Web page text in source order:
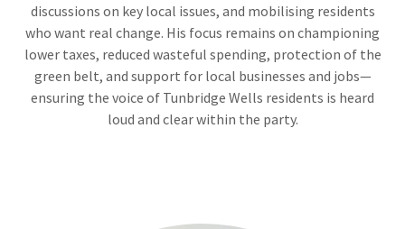
discussions on key local issues, and mobilising residents
who want real change. His focus remains on championing
lower taxes, reduced wasteful spending, protection of the
green belt, and support for local businesses and jobs—
ensuring the voice of Tunbridge Wells residents is heard
loud and clear within the party.